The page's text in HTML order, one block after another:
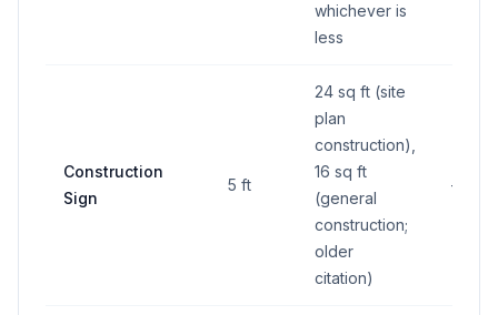
whichever is
less
Construction
Sign
5 ft
24 sq ft (site
plan
construction),
16 sq ft
(general
construction;
older
citation)
—